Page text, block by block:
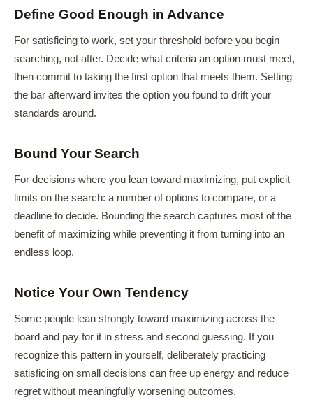
Define Good Enough in Advance
For satisficing to work, set your threshold before you begin
searching, not after. Decide what criteria an option must meet,
then commit to taking the first option that meets them. Setting
the bar afterward invites the option you found to drift your
standards around.
Bound Your Search
For decisions where you lean toward maximizing, put explicit
limits on the search: a number of options to compare, or a
deadline to decide. Bounding the search captures most of the
benefit of maximizing while preventing it from turning into an
endless loop.
Notice Your Own Tendency
Some people lean strongly toward maximizing across the
board and pay for it in stress and second guessing. If you
recognize this pattern in yourself, deliberately practicing
satisficing on small decisions can free up energy and reduce
regret without meaningfully worsening outcomes.